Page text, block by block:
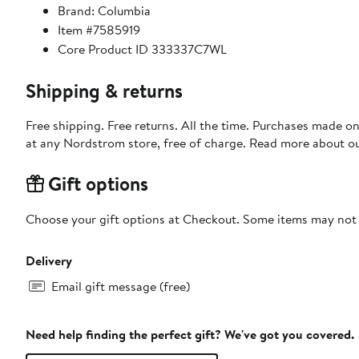
Brand: Columbia
Item #7585919
Core Product ID 333337C7WL
Shipping & returns
Free shipping. Free returns. All the time. Purchases made
at any Nordstrom store, free of charge. Read more about
Gift options
Choose your gift options at Checkout. Some items may
Delivery
Email gift message (free)
Need help finding the perfect gift? We've got you covered.